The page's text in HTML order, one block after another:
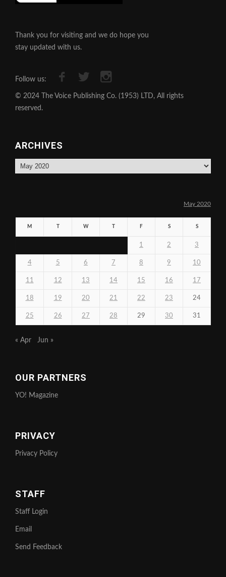
Thank you for visiting and we do hope you
stay updated with us.
Follow us:
© 2024 The Voice Publishing Co. (1953) LTD, All rights
reserved.
ARCHIVES
Archives
May 2020
M W F S S
1 2 3
4 5 6 7 8 9 10
11 12 13 14 15 16 17
18 19 20 21 22 23 24
25 26 27 28 29 30 31
« Apr Jun »
OUR PARTNERS
YO! Magazine
PRIVACY
Privacy Policy
STAFF
Staff Login
Email
Send Feedback